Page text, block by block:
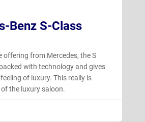
Benz S-Class
offering from Mercedes, the S
with technology and gives
of luxury. This really is
the luxury saloon.